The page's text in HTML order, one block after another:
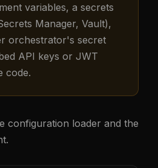
variables, a secrets
Manager, Vault),
orchestrator's secret
API keys or JWT
code.
configuration loader and the